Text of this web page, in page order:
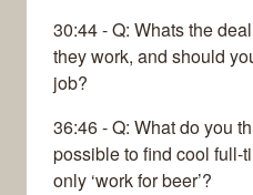
30:44 - Q: Whats the
they work, and should
job?
36:46 - Q: What do you
possible to find cool full-
only ‘work for beer’?